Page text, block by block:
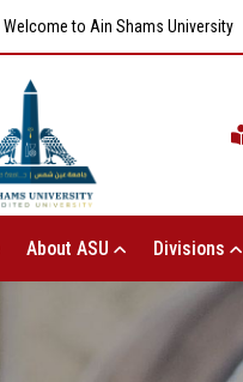
Welcome to Ain Shams University
About ASU Divisions